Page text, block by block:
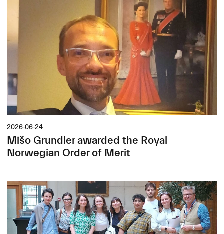
2026-06-24
Mišo Grundler awarded the Royal
Norwegian Order of Merit